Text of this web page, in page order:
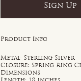
Sign Up
Product Info
Metal: Sterling Silver
Closure: Spring Ring
Dimensions